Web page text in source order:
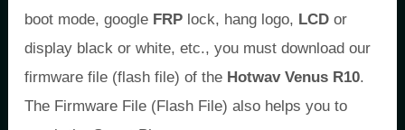
boot mode, google FRP lock, hang logo, LCD or
display black or white, etc., you must download our
firmware file (flash file) of the Hotwav Venus R10.
The Firmware File (Flash File) also helps you to